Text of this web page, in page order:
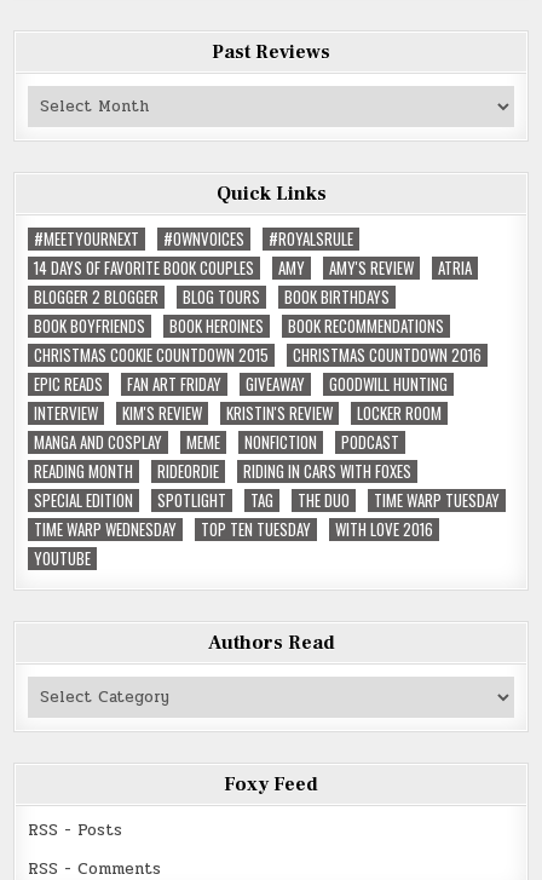
Past Reviews
Past
Reviews
Quick Links
#MEETYOURNEXT
#OWNVOICES
#ROYALSRULE
14 DAYS OF FAVORITE BOOK COUPLES
AMY AMY'S REVIEW
ATRIA
BLOGGER 2 BLOGGER
BLOG TOURS
BOOK BIRTHDAYS
BOOK BOYFRIENDS
BOOK HEROINES
BOOK RECOMMENDATIONS
CHRISTMAS COOKIE COUNTDOWN 2015
CHRISTMAS COUNTDOWN 2016
EPIC READS
FAN ART FRIDAY GIVEAWAY
GOODWILL HUNTING
INTERVIEW
KIM'S REVIEW KRISTIN'S REVIEW
LOCKER ROOM
MANGA AND COSPLAY
MEME NONFICTION
PODCAST
READING MONTH
RIDEORDIE
RIDING IN CARS WITH FOXES
SPECIAL EDITION
SPOTLIGHT TAG THE DUO
TIME WARP TUESDAY
TIME WARP WEDNESDAY
TOP TEN TUESDAY
WITH LOVE 2016
YOUTUBE
Authors Read
Authors
Read
Foxy Feed
RSS - Posts
RSS - Comments